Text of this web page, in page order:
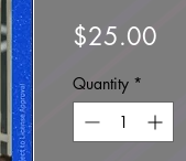
$25.00
Quantity *